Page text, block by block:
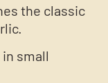
the classic
small